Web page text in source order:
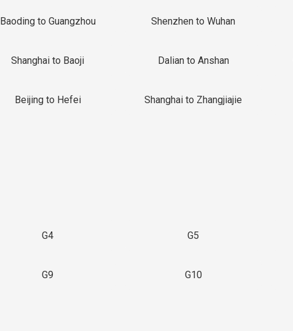
Baoding to Guangzhou Shenzhen to Wuhan
Shanghai to Baoji Dalian to Anshan
Beijing to Hefei Shanghai to Zhangjiajie
G4 G5
G9 G10